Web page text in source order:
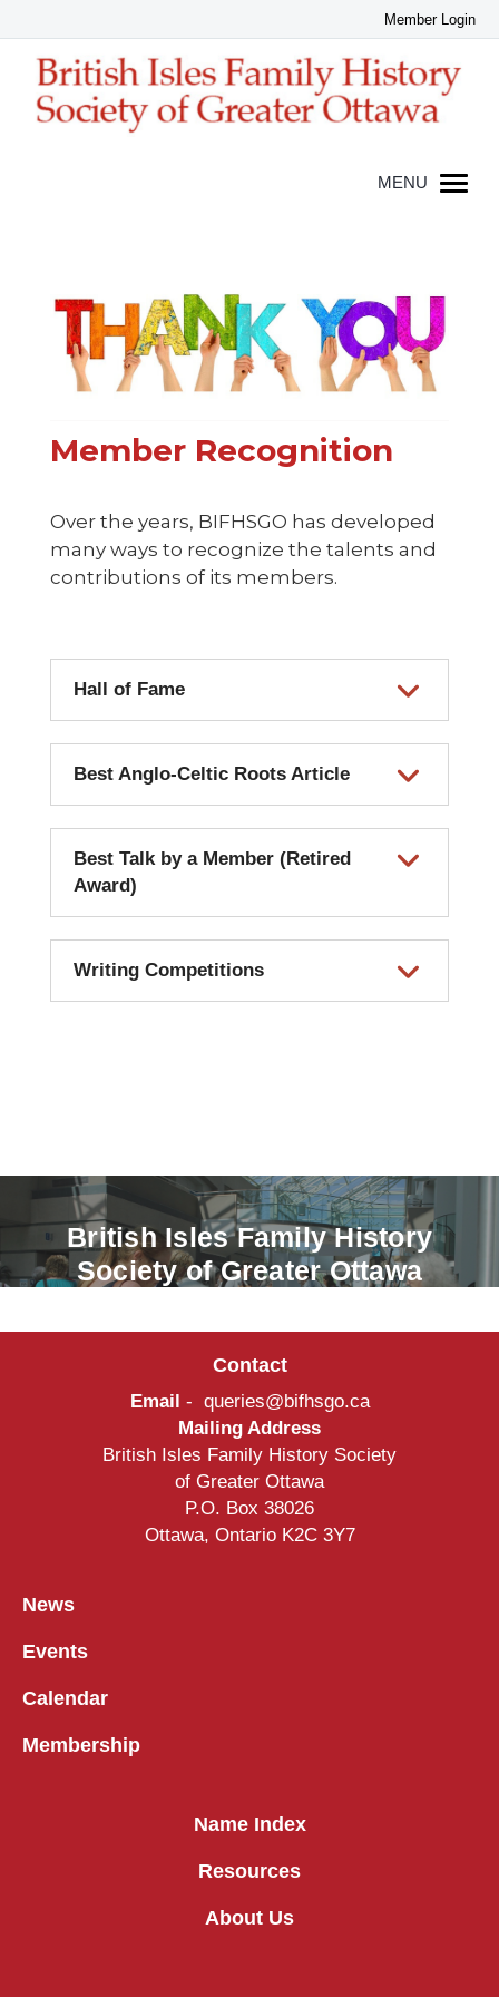
Member Recognition
Over the years, BIFHSGO has developed
many ways to recognize the talents and
contributions of its members.
Hall of Fame
Best Anglo-Celtic Roots Article
Best Talk by a Member (Retired
Award)
Writing Competitions
British Isles Family History
Society of Greater Ottawa
Contact
Email - queries@bifhsgo.ca
Mailing Address
British Isles Family History Society
of Greater Ottawa
P.O. Box 38026
Ottawa, Ontario K2C 3Y7
News
Events
Calendar
Membership
Name Index
Resources
About Us